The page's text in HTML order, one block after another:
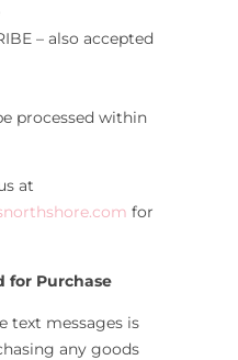
– also accepted
processed within
at
for
for Purchase
text messages is
any goods